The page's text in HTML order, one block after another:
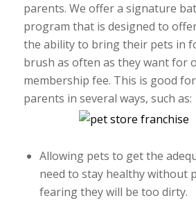
parents. We offer a signature
program that is designed to
the ability to bring their pets in
brush as often as they want for
membership fee. This is good
parents in several ways, such as:
Allowing pets to get the
need to stay healthy without
fearing they will be too dirty.